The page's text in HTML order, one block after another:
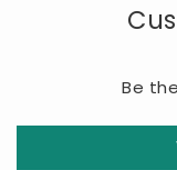
Be